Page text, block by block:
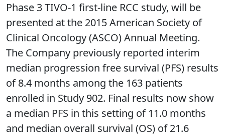
Phase 3 TIVO-1 first-line RCC study, will be
presented at the 2015 American Society of
Clinical Oncology (ASCO) Annual Meeting.
The Company previously reported interim
median progression free survival (PFS) results
of 8.4 months among the 163 patients
enrolled in Study 902. Final results now show
a median PFS in this setting of 11.0 months
and median overall survival (OS) of 21.6